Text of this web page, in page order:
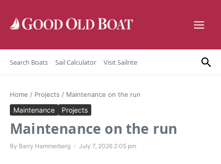
Search Boats Sail Calculator Visit Sailrite
Home / Projects / Maintenance on the run
Maintenance Projects
Maintenance on the run
By Barry Hammerberg July 7, 2026 2:05 pm